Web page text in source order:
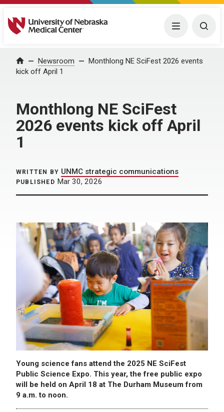
University of Nebraska Medical Center Menu
Home Newsroom
Monthlong NE SciFest 2026 events
kick off April 1
Monthlong NE SciFest
2026 events kick off April
1
WRITTEN BY UNMC strategic communications
PUBLISHED Mar 30, 2026
Young science fans attend the 2025 NE SciFest
Public Science Expo. This year, the free public expo
will be held on April 18 at The Durham Museum from
9 a.m. to noon.